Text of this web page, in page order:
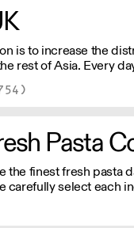
is to increase the
rest of Asia. Every
European retail
retailers.
Pasta
the finest fresh pasta
carefully select each
of the pasta-making
taste and quality. We